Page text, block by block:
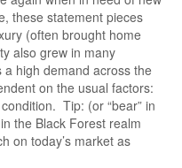
these statement pieces
(often brought home
also grew in many
high demand across the
on the usual factors:
Tip: (or “bear” in
the Black Forest realm
on today’s market as